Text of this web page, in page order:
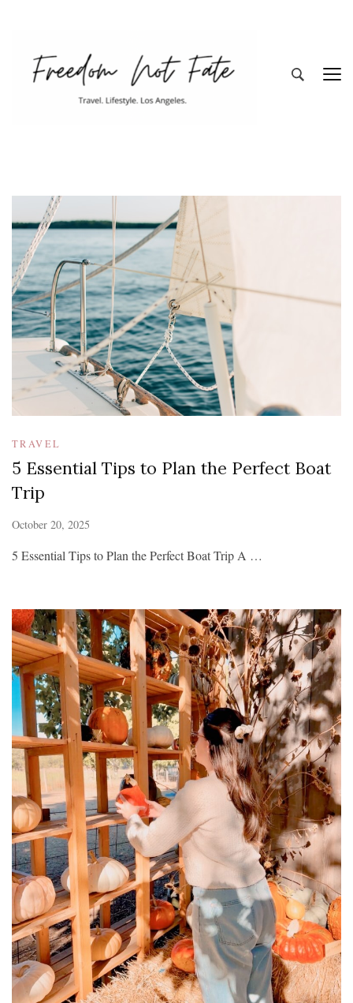
Fate
TRAVEL
5 Essential Tips to Plan the Perfect Boat
Trip
October 20, 2025
5 Essential Tips to Plan the Perfect Boat Trip A …